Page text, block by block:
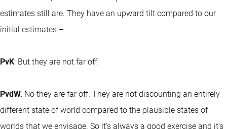
estimates still are. They have an upward tilt compared to our
initial estimates –
PvK: But they are not far off.
PvdW: No they are far off. They are not discounting an entirely
different state of world compared to the plausible states of
worlds that we envisage. So it's always a good exercise and it's